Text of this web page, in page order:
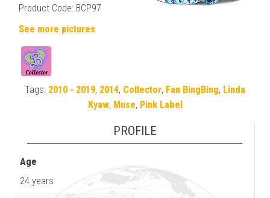
Product Code: BCP97
See more pictures
Tags: 2010 - 2019, 2014, Collector, Fan BingBing, Linda
Kyaw, Muse, Pink Label
PROFILE
Age
24 years